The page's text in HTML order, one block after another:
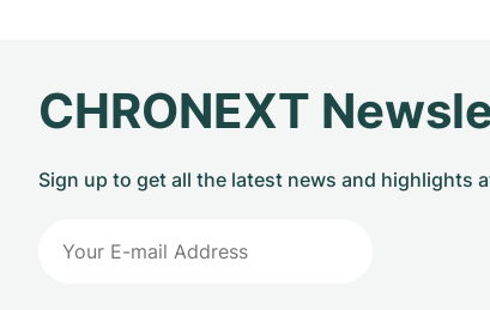
CHRONEXT
Sign up to get all the latest news and highlights